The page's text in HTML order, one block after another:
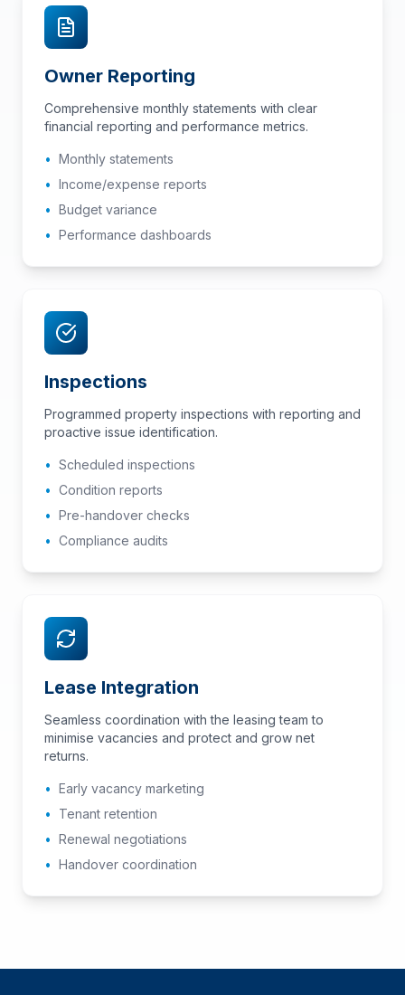
Owner Reporting
Comprehensive monthly statements with clear
financial reporting and performance metrics.
• Monthly statements
• Income/expense reports
• Budget variance
• Performance dashboards
Inspections
Programmed property inspections with reporting and
proactive issue identification.
• Scheduled inspections
• Condition reports
• Pre-handover checks
• Compliance audits
Lease Integration
Seamless coordination with the leasing team to
minimise vacancies and protect and grow net
returns.
• Early vacancy marketing
•
Tenant retention
• Renewal negotiations
• Handover coordination